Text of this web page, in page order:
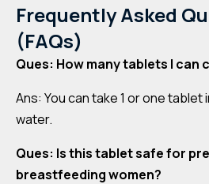
Frequently Asked
(FAQs)
Ques: How many tablets I can
Ans: You can take 1 or one
water.
Ques: Is this tablet safe for
breastfeeding women?